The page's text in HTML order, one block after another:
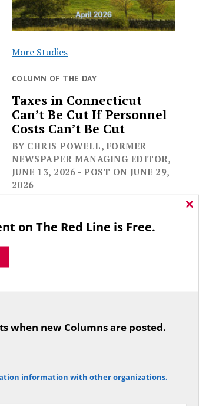
More Studies
COLUMN OF THE DAY
Taxes in Connecticut
Can’t Be Cut If Personnel
Costs Can’t Be Cut
BY CHRIS POWELL, FORMER
NEWSPAPER MANAGING EDITOR,
JUNE 13, 2026 - POST ON JUNE 29,
2026
while their side prevailed
against the budget to 305 for it), the
on The Red Line is Free.
when new Columns are posted.
information with other organizations.